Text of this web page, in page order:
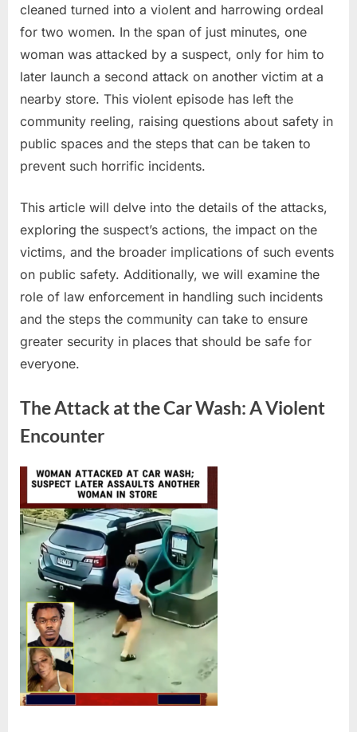
2026
“Car
Wash
Turns
Violent
—
Suspect
Attack
Later
cleaned turned into a violent and harrowing ordeal
for two women. In the span of just minutes, one
woman was attacked by a suspect, only for him to
later launch a second attack on another victim at a
nearby store. This violent episode has left the
community reeling, raising questions about safety in
public spaces and the steps that can be taken to
prevent such horrific incidents.
This article will delve into the details of the attacks,
exploring the suspect’s actions, the impact on the
victims, and the broader implications of such events
on public safety. Additionally, we will examine the
role of law enforcement in handling such incidents
and the steps the community can take to ensure
greater security in places that should be safe for
everyone.
The Attack at the Car Wash: A Violent
Encounter